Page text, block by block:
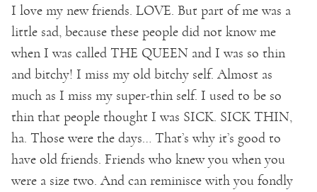
I love my new friends. LOVE. But part of me was a
little sad, because these people did not know me
when I was called THE QUEEN and I was so thin
and bitchy! I miss my old bitchy self. Almost as
much as I miss my super-thin self. I used to be so
thin that people thought I was SICK. SICK THIN,
ha. Those were the days… That’s why it’s good to
have old friends. Friends who knew you when you
were a size two. And can reminisce with you fondly